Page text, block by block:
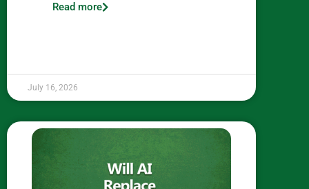
Read more
July 16, 2026